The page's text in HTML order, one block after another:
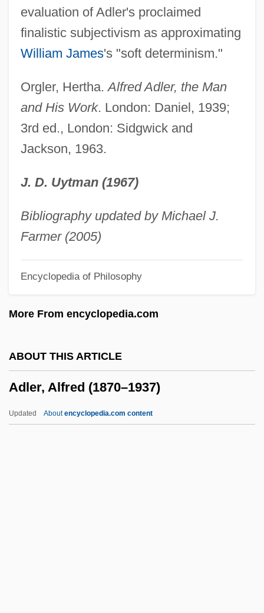
evaluation of Adler's proclaimed
finalistic subjectivism as approximating
William James's "soft determinism."
Orgler, Hertha.Alfred Adler, the Man
and His Work. London: Daniel, 1939;
3rd ed., London: Sidgwick and
Jackson, 1963.
J. D. Uytman (1967)
Bibliography updated by Michael J.
Farmer (2005)
Encyclopedia of Philosophy
More From encyclopedia.com
ABOUT THIS ARTICLE
Adler, Alfred (1870–1937)
Updated Aboutencyclopedia.com content
New York 342 U.S. 485 (1952)
Adler
Adlay
Adlard, Mark
Adl Wa Al-Ihsan, Al-
ADL
Adkins, Trace
Adkins, Roy A(rthur)
Adkins, Roy 1951–
Adkins, Roy 1951-
Adkins, Lesley 1955-
Adkins, Jan 1944-
Adkins V. Children's Hospital 261 U.S.